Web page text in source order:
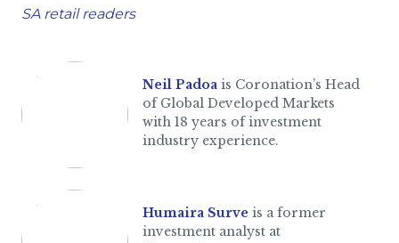
SA retail readers
Neil Padoa is Coronation’s Head
of Global Developed Markets
with 18 years of investment
industry experience.
Humaira Surve is a former
investment analyst at